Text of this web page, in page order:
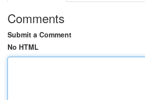
Comments
Submit a Comment
No HTML